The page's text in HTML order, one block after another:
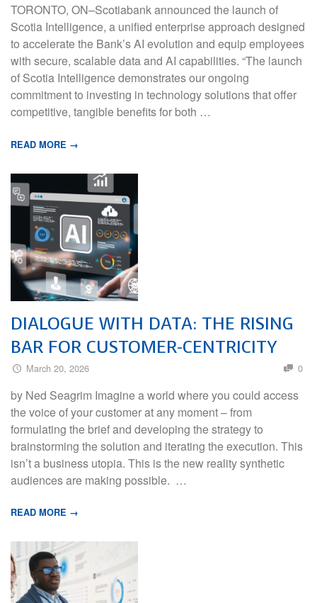
TORONTO, ON–Scotiabank announced the launch of
Scotia Intelligence, a unified enterprise approach designed
to accelerate the Bank’s AI evolution and equip employees
with secure, scalable data and AI capabilities. “The launch
of Scotia Intelligence demonstrates our ongoing
commitment to investing in technology solutions that offer
competitive, tangible benefits for both …
READ MORE →
DIALOGUE WITH DATA: THE RISING
BAR FOR CUSTOMER-CENTRICITY
March 20, 2026 0
by Ned Seagrim Imagine a world where you could access
the voice of your customer at any moment – from
formulating the brief and developing the strategy to
brainstorming the solution and iterating the execution. This
isn’t a business utopia. This is the new reality synthetic
audiences are making possible. …
READ MORE →